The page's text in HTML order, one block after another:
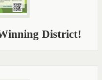
District!